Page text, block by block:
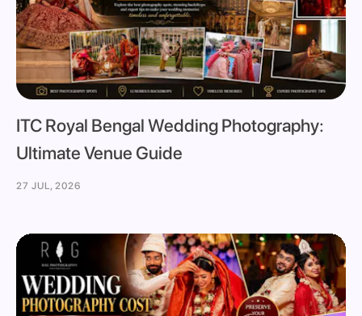
ITC Royal Bengal Wedding Photography:
Ultimate Venue Guide
27 JUL, 2026